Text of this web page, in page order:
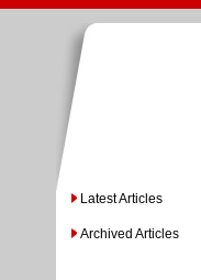
Latest Articles
Archived Articles